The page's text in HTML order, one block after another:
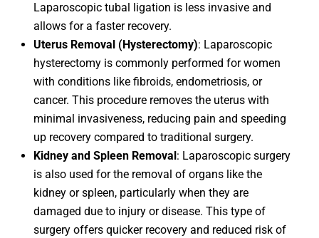
Laparoscopic tubal ligation is less invasive and
allows for a faster recovery.
Uterus Removal (Hysterectomy): Laparoscopic
hysterectomy is commonly performed for women
with conditions like fibroids, endometriosis, or
cancer. This procedure removes the uterus with
minimal invasiveness, reducing pain and speeding
up recovery compared to traditional surgery.
Kidney and Spleen Removal : Laparoscopic surgery
is also used for the removal of organs like the
kidney or spleen, particularly when they are
damaged due to injury or disease. This type of
surgery offers quicker recovery and reduced risk of